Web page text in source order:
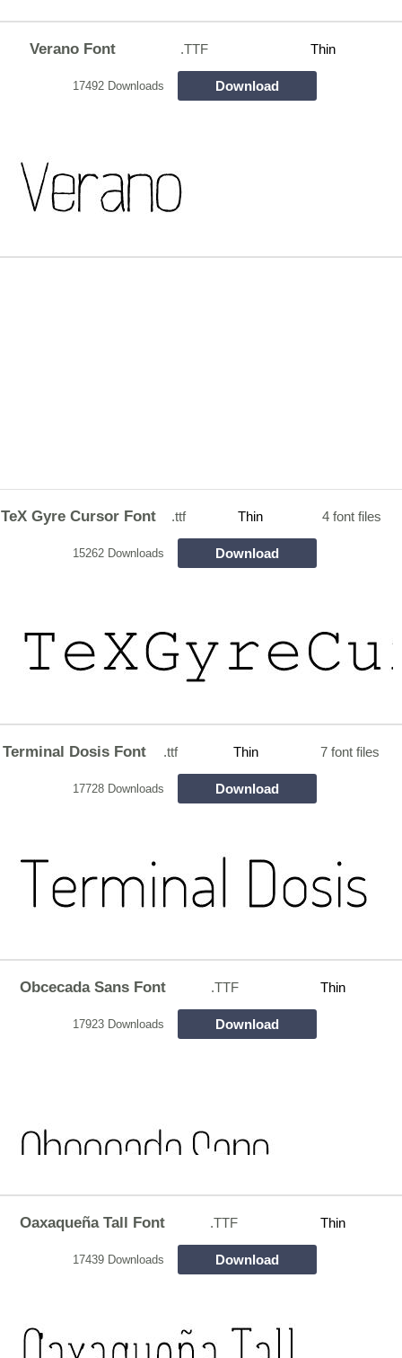
Verano Font .TTF Thin
17492 Downloads Download
TeX Gyre Cursor Font .ttf Thin 4 font files
15262 Downloads Download
Terminal Dosis Font .ttf Thin 7 font files
17728 Downloads Download
Obcecada Sans Font .TTF Thin
17923 Downloads Download
Oaxaqueña Tall Font .TTF Thin
17439 Downloads Download